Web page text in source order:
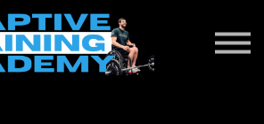
EXAM
DONATE
SIGN IN